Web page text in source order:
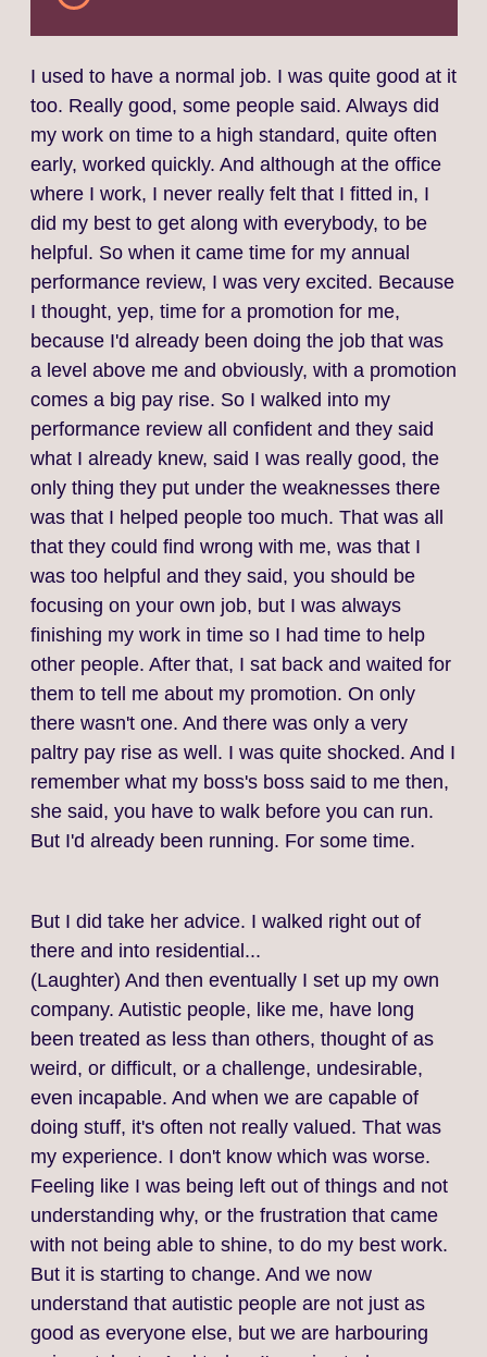
I used to have a normal job. I was quite good at it
too. Really good, some people said. Always did
my work on time to a high standard, quite often
early, worked quickly. And although at the office
where I work, I never really felt that I fitted in, I
did my best to get along with everybody, to be
helpful. So when it came time for my annual
performance review, I was very excited. Because
I thought, yep, time for a promotion for me,
because I'd already been doing the job that was
a level above me and obviously, with a promotion
comes a big pay rise. So I walked into my
performance review all confident and they said
what I already knew, said I was really good, the
only thing they put under the weaknesses there
was that I helped people too much. That was all
that they could find wrong with me, was that I
was too helpful and they said, you should be
focusing on your own job, but I was always
finishing my work in time so I had time to help
other people. After that, I sat back and waited for
them to tell me about my promotion. On only
there wasn't one. And there was only a very
paltry pay rise as well. I was quite shocked. And I
remember what my boss's boss said to me then,
she said, you have to walk before you can run.
But I'd already been running. For some time.
But I did take her advice. I walked right out of
there and into residential...
(Laughter) And then eventually I set up my own
company. Autistic people, like me, have long
been treated as less than others, thought of as
weird, or difficult, or a challenge, undesirable,
even incapable. And when we are capable of
doing stuff, it's often not really valued. That was
my experience. I don't know which was worse.
Feeling like I was being left out of things and not
understanding why, or the frustration that came
with not being able to shine, to do my best work.
But it is starting to change. And we now
understand that autistic people are not just as
good as everyone else, but we are harbouring